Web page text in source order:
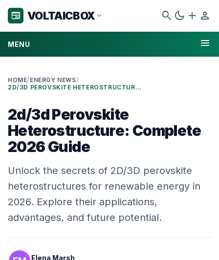
newspaper VOLTAICBOX expand_more search dark_mode add person
MENU menu
HOME/ ENERGY NEWS/
2D/3D PEROVSKITE HETEROSTRUCTURE: COMPLETE 2026 GUIDE
2d/3d Perovskite
Heterostructure: Complete
2026 Guide
Unlock the secrets of 2D/3D perovskite
heterostructures for renewable energy in
2026. Explore their applications,
advantages, and future potential.
Elena Marsh